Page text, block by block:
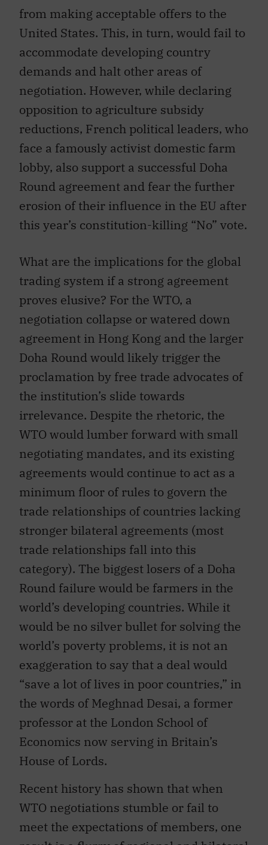
United States. This, in turn, would fail to
accommodate developing country
demands and halt other areas of
negotiation. However, while declaring
opposition to agriculture subsidy
reductions, French political leaders, who
face a famously activist domestic farm
lobby, also support a successful Doha
Round agreement and fear the further
erosion of their influence in the EU after
this year’s constitution-killing “No” vote.
trading system if a strong agreement
proves elusive? For the WTO, a
negotiation collapse or watered down
agreement in Hong Kong and the larger
Doha Round would likely trigger the
proclamation by free trade advocates of
the institution’s slide towards
irrelevance. Despite the rhetoric, the
WTO would lumber forward with small
negotiating mandates, and its existing
agreements would continue to act as a
minimum floor of rules to govern the
trade relationships of countries lacking
stronger bilateral agreements (most
trade relationships fall into this
category). The biggest losers of a Doha
Round failure would be farmers in the
world’s developing countries. While it
would be no silver bullet for solving the
world’s poverty problems, it is not an
exaggeration to say that a deal would
“save a lot of lives in poor countries,” in
the words of Meghnad Desai, a former
professor at the London School of
Economics now serving in Britain’s
House of Lords.
WTO negotiations stumble or fail to
meet the expectations of members, one
result is a flurry of regional and bilateral